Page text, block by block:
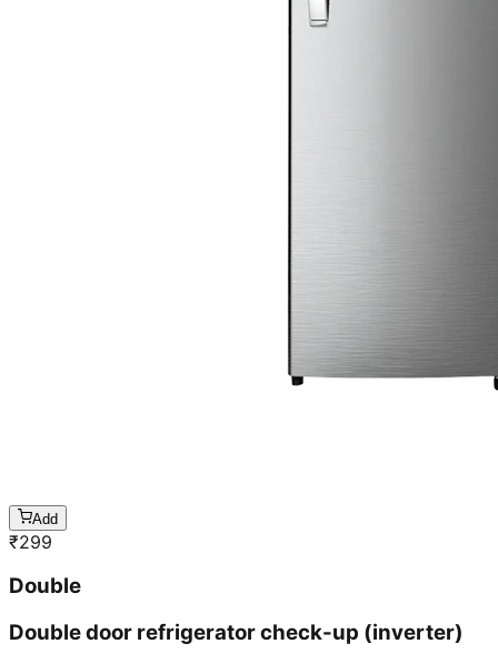
Add
₹299
Double
Double door refrigerator check-up (inverter)